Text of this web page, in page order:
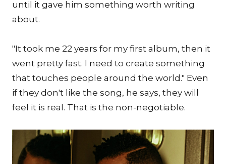
until it gave him something worth writing
about.
"It took me 22 years for my first album, then it
went pretty fast. I need to create something
that touches people around the world." Even
if they don't like the song, he says, they will
feel it is real. That is the non-negotiable.